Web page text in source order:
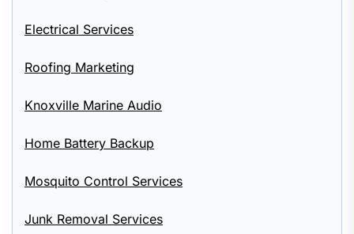
Electrical Services
Roofing Marketing
Knoxville Marine Audio
Home Battery Backup
Mosquito Control Services
Junk Removal Services